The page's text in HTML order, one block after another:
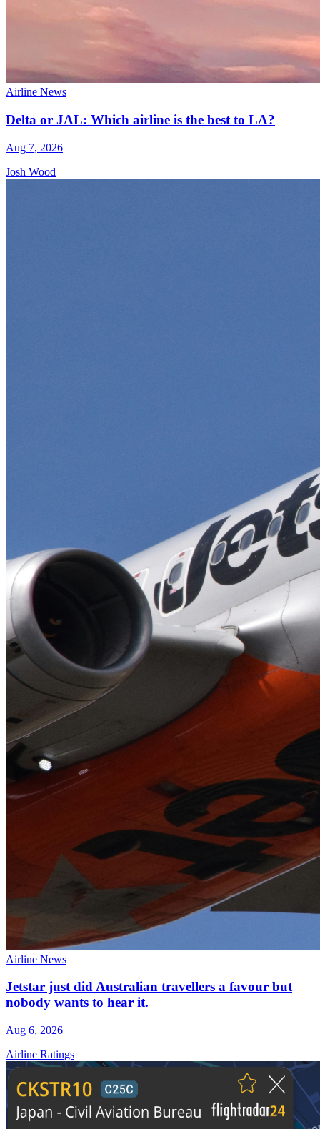
Airline News
Delta or JAL: Which airline is the best to LA?
Aug 7, 2026
Josh Wood
Airline News
Jetstar just did Australian travellers a favour but
nobody wants to hear it.
Aug 6, 2026
Airline Ratings